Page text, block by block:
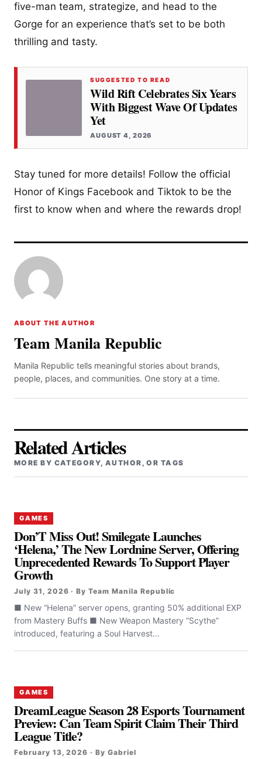
five-man team, strategize, and head to the
Gorge for an experience that’s set to be both
thrilling and tasty.
SUGGESTED TO READ
Wild Rift Celebrates Six Years
With Biggest Wave Of Updates
Yet
AUGUST 4, 2026
Stay tuned for more details! Follow the official
Honor of Kings Facebook and Tiktok to be the
first to know when and where the rewards drop!
ABOUT THE AUTHOR
Team Manila Republic
Manila Republic tells meaningful stories about brands,
people, places, and communities. One story at a time.
Related Articles
MORE BY CATEGORY, AUTHOR, OR TAGS
GAMES
Don’T Miss Out! Smilegate Launches
‘Helena,’ The New Lordnine Server, Offering
Unprecedented Rewards To Support Player
Growth
July 31, 2026 · By Team Manila Republic
■ New “Helena” server opens, granting 50% additional EXP
from Mastery Buffs ■ New Weapon Mastery “Scythe”
introduced, featuring a Soul Harvest...
GAMES
DreamLeague Season 28 Esports Tournament
Preview: Can Team Spirit Claim Their Third
League Title?
February 13, 2026 · By Gabriel